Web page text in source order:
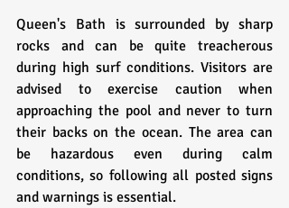
Queen's Bath is surrounded by sharp
rocks and can be quite treacherous
during high surf conditions. Visitors are
advised to exercise caution when
approaching the pool and never to turn
their backs on the ocean. The area can
be hazardous even during calm
conditions, so following all posted signs
and warnings is essential.